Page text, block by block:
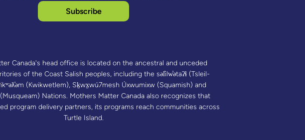
Subscribe
Canada's head office is located on the ancestral and unceded
of the Coast Salish peoples, including the səl̓ilw̓ətaʔɬ (Tsleil-
(Kwikwetlem), Sḵwx̱wú7mesh Úxwumixw (Squamish) and
(Musqueam) Nations. Mothers Matter Canada also recognizes that
program delivery partners, its programs reach communities across
Turtle Island.​